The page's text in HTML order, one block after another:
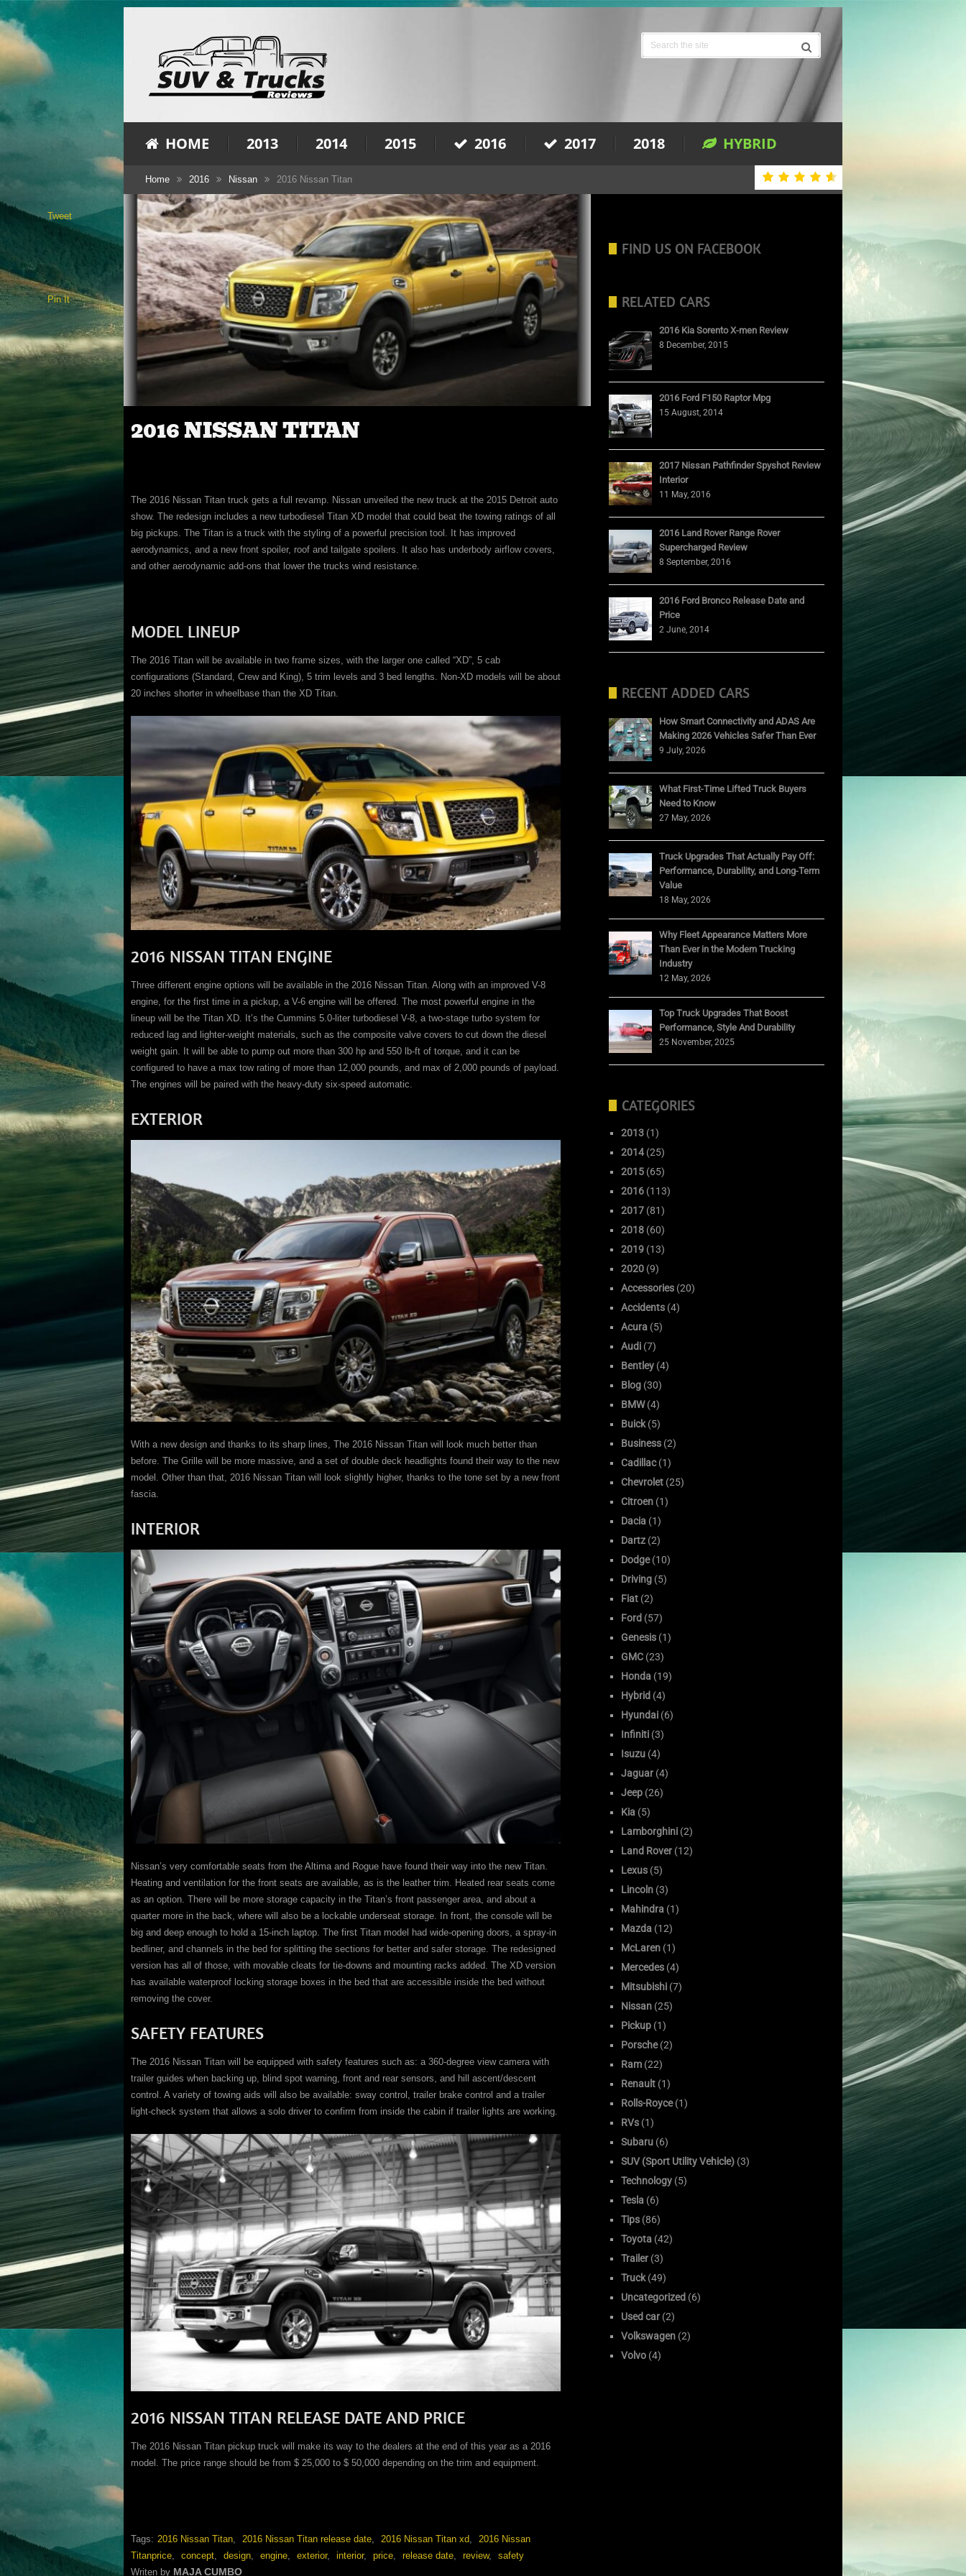
HOME 2013 2014 2015 2016 2017 2018 HYBRID
Home 2016 Nissan 2016 Nissan Titan
2016 NISSAN TITAN
The 2016 Nissan Titan truck gets a full revamp. Nissan unveiled the new truck at the 2015 Detroit auto
show. The redesign includes a new turbodiesel Titan XD model that could beat the towing ratings of all
big pickups. The Titan is a truck with the styling of a powerful precision tool. It has improved
aerodynamics, and a new front spoiler, roof and tailgate spoilers. It also has underbody airflow covers,
and other aerodynamic add-ons that lower the trucks wind resistance.
MODEL LINEUP
The 2016 Titan will be available in two frame sizes, with the larger one called “XD”, 5 cab
configurations (Standard, Crew and King), 5 trim levels and 3 bed lengths. Non-XD models will be about
20 inches shorter in wheelbase than the XD Titan.
2016 NISSAN TITAN ENGINE
Three different engine options will be available in the 2016 Nissan Titan. Along with an improved V-8
engine, for the first time in a pickup, a V-6 engine will be offered. The most powerful engine in the
lineup will be the Titan XD. It’s the Cummins 5.0-liter turbodiesel V-8, a two-stage turbo system for
reduced lag and lighter-weight materials, such as the composite valve covers to cut down the diesel
weight gain. It will be able to pump out more than 300 hp and 550 lb-ft of torque, and it can be
configured to have a max tow rating of more than 12,000 pounds, and max of 2,000 pounds of payload.
The engines will be paired with the heavy-duty six-speed automatic.
EXTERIOR
With a new design and thanks to its sharp lines, The 2016 Nissan Titan will look much better than
before. The Grille will be more massive, and a set of double deck headlights found their way to the new
model. Other than that, 2016 Nissan Titan will look slightly higher, thanks to the tone set by a new front
fascia.
INTERIOR
Nissan’s very comfortable seats from the Altima and Rogue have found their way into the new Titan.
Heating and ventilation for the front seats are available, as is the leather trim. Heated rear seats come
as an option. There will be more storage capacity in the Titan’s front passenger area, and about a
quarter more in the back, where will also be a lockable underseat storage. In front, the console will be
big and deep enough to hold a 15-inch laptop. The first Titan model had wide-opening doors, a spray-in
bedliner, and channels in the bed for splitting the sections for better and safer storage. The redesigned
version has all of those, with movable cleats for tie-downs and mounting racks added. The XD version
has available waterproof locking storage boxes in the bed that are accessible inside the bed without
removing the cover.
SAFETY FEATURES
The 2016 Nissan Titan will be equipped with safety features such as: a 360-degree view camera with
trailer guides when backing up, blind spot warning, front and rear sensors, and hill ascent/descent
control. A variety of towing aids will also be available: sway control, trailer brake control and a trailer
light-check system that allows a solo driver to confirm from inside the cabin if trailer lights are working.
2016 NISSAN TITAN RELEASE DATE AND PRICE
The 2016 Nissan Titan pickup truck will make its way to the dealers at the end of this year as a 2016
model. The price range should be from $ 25,000 to $ 50,000 depending on the trim and equipment.
Tweet
Pin It
Tags: 2016 Nissan Titan, 2016 Nissan Titan release date, 2016 Nissan Titan xd,
2016 Nissan
Titanprice, concept, design, engine, exterior, interior, price, release date, review,
safety
Writen by MAJA CUMBO
FIND US ON FACEBOOK
RELATED CARS
2016 Kia Sorento X-men Review
8 December, 2015
2016 Ford F150 Raptor Mpg
15 August, 2014
2017 Nissan Pathfinder Spyshot Review
Interior
11 May, 2016
2016 Land Rover Range Rover
Supercharged Review
8 September, 2016
2016 Ford Bronco Release Date and
Price
2 June, 2014
RECENT ADDED CARS
How Smart Connectivity and ADAS Are
Making 2026 Vehicles Safer Than Ever
9 July, 2026
What First-Time Lifted Truck Buyers
Need to Know
27 May, 2026
Truck Upgrades That Actually Pay Off:
Performance, Durability, and Long-Term
Value
18 May, 2026
Why Fleet Appearance Matters More
Than Ever in the Modern Trucking
Industry
12 May, 2026
Top Truck Upgrades That Boost
Performance, Style And Durability
25 November, 2025
CATEGORIES
2013 (1)
2014 (25)
2015 (65)
2016 (113)
2017 (81)
2018 (60)
2019 (13)
2020 (9)
Accessories (20)
Accidents (4)
Acura (5)
Audi (7)
Bentley (4)
Blog (30)
BMW(4)
Buick(5)
Business (2)
Cadillac(1)
Chevrolet (25)
Citroen (1)
Dacia (1)
Dartz (2)
Dodge(10)
Driving (5)
Fiat (2)
Ford (57)
Genesis (1)
GMC (23)
Honda (19)
Hybrid (4)
Hyundai (6)
Infiniti (3)
Isuzu (4)
Jaguar (4)
Jeep (26)
Kia (5)
Lamborghini (2)
Land Rover (12)
Lexus (5)
Lincoln (3)
Mahindra (1)
Mazda (12)
McLaren (1)
Mercedes (4)
Mitsubishi (7)
Nissan (25)
Pickup (1)
Porsche(2)
Ram (22)
Renault (1)
Rolls-Royce(1)
RVs (1)
Subaru (6)
SUV (Sport Utility Vehicle) (3)
Technology (5)
Tesla (6)
Tips (86)
Toyota (42)
Trailer (3)
Truck(49)
Uncategorized (6)
Used car (2)
Volkswagen (2)
Volvo (4)